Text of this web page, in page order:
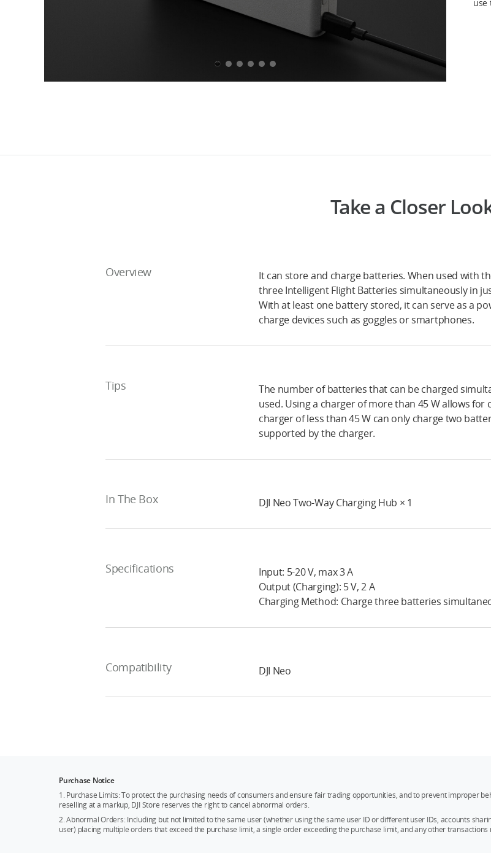
use
Take a Closer
Overview
It can store and charge batteries. When used with
three Intelligent Flight Batteries simultaneously in
With at least one battery stored, it can serve as a
charge devices such as goggles or smartphones.
Tips
The number of batteries that can be charged
used. Using a charger of more than 45 W allows
charger of less than 45 W can only charge two
supported by the charger.
In The Box DJI Neo Two-Way Charging Hub × 1
Specifications
Input: 5-20 V, max 3 A
Output (Charging): 5 V, 2 A
Charging Method: Charge three batteries
Compatibility DJI Neo
Purchase Notice
1. Purchase Limits: To protect the purchasing needs of consumers and ensure fair trading opportunities, and to prevent improper
reselling at a markup, DJI Store reserves the right to cancel abnormal orders.
2. Abnormal Orders: Including but not limited to the same user (whether using the same user ID or different user IDs, accounts
user) placing multiple orders that exceed the purchase limit, a single order exceeding the purchase limit, and any other